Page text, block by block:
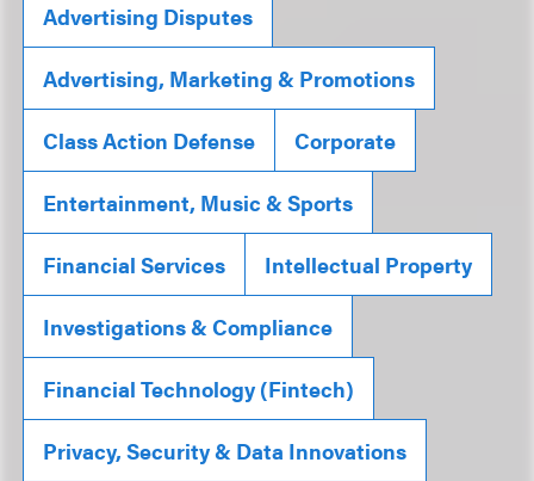
Advertising Disputes
Advertising, Marketing & Promotions
Class Action Defense Corporate
Entertainment, Music & Sports
Financial Services Intellectual Property
Investigations & Compliance
Financial Technology (Fintech)
Privacy, Security & Data Innovations